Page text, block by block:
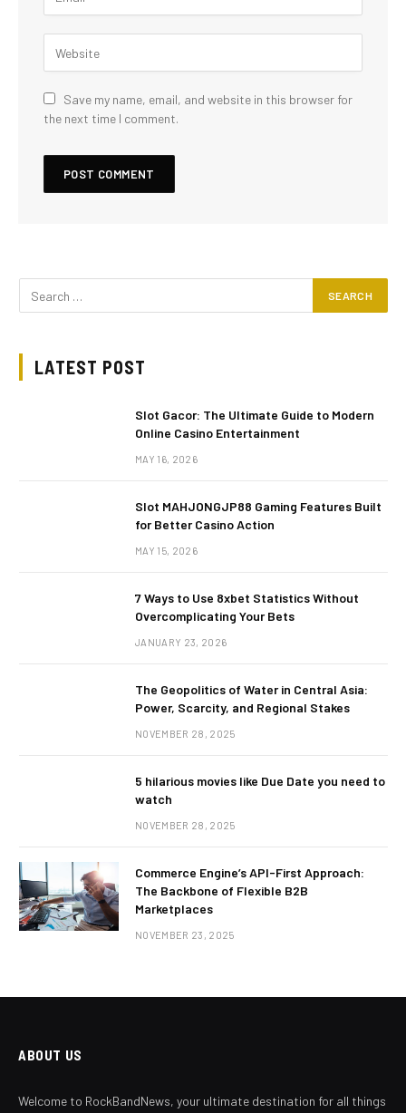
Save my name, email, and website in this browser for
the next time I comment.
LATEST POST
Slot Gacor: The Ultimate Guide to Modern
Online Casino Entertainment
MAY 16, 2026
Slot MAHJONGJP88 Gaming Features Built
for Better Casino Action
MAY 15, 2026
7 Ways to Use 8xbet Statistics Without
Overcomplicating Your Bets
JANUARY 23, 2026
The Geopolitics of Water in Central Asia:
Power, Scarcity, and Regional Stakes
NOVEMBER 28, 2025
5 hilarious movies like Due Date you need to
watch
NOVEMBER 28, 2025
Commerce Engine’s API-First Approach:
The Backbone of Flexible B2B
Marketplaces
NOVEMBER 23, 2025
ABOUT US
Welcome to RockBandNews, your ultimate destination for all things